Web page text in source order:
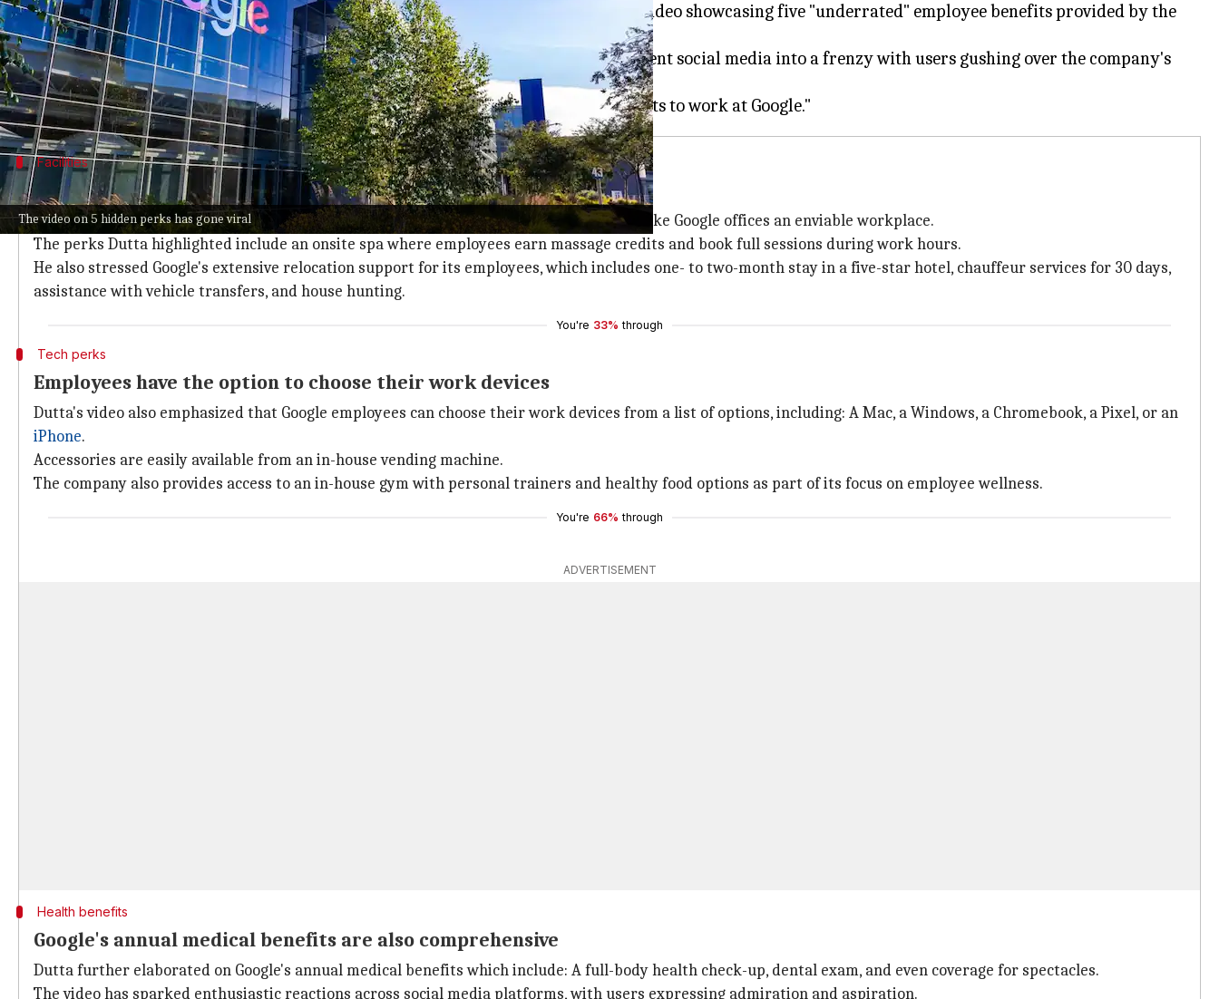
The video on 5 hidden perks has gone viral
Riddhi Dutta, a software engineer atGoogle, recently took to Instagram to share a video showcasing five "underrated" employee benefits provided by the
tech giant.
The clip has since racked up over 893,000 views and over 41,000 likes. Dutta's post sent social media into a frenzy with users gushing over the company's
perks.
Facilities
Dutta's video offered a glimpse into the office
Dutta's video gave a glimpse into different parts of the office, revealing facilities that make Google offices an enviable workplace.
The perks Dutta highlighted include an onsite spa where employees earn massage credits and book full sessions during work hours.
He also stressed Google's extensive relocation support for its employees, which includes one- to two-month stay in a five-star hotel, chauffeur services for 30 days,
assistance with vehicle transfers, and house hunting.
You're 33% through
Tech perks
Employees have the option to choose their work devices
Dutta's video also emphasized that Google employees can choose their work devices from a list of options, including: A Mac, a Windows, a Chromebook, a Pixel, or an
iPhone.
Accessories are easily available from an in-house vending machine.
The company also provides access to an in-house gym with personal trainers and healthy food options as part of its focus on employee wellness.
You're 66% through
ADVERTISEMENT
Health benefits
Google's annual medical benefits are also comprehensive
Dutta further elaborated on Google's annual medical benefits which include: A full-body health check-up, dental exam, and even coverage for spectacles.
The video has sparked enthusiastic reactions across social media platforms, with users expressing admiration and aspiration.